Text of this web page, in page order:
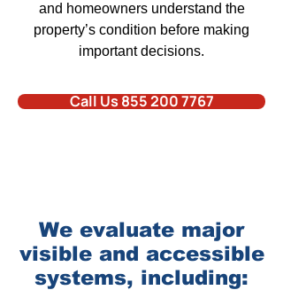
and homeowners understand the
property’s condition before making
important decisions.
Call Us 855 200 7767
We evaluate major
visible and accessible
systems, including: